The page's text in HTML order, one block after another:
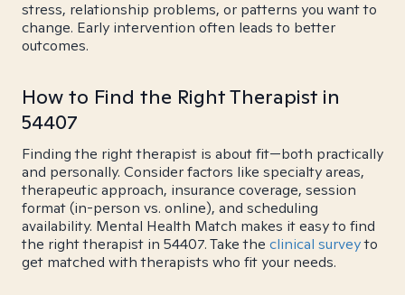
stress, relationship problems, or patterns you want to
change. Early intervention often leads to better
outcomes.
How to Find the Right Therapist in
54407
Finding the right therapist is about fit—both practically
and personally. Consider factors like specialty areas,
therapeutic approach, insurance coverage, session
format (in-person vs. online), and scheduling
availability. Mental Health Match makes it easy to find
the right therapist in 54407. Take the clinical surveyto
get matched with therapists who fit your needs.